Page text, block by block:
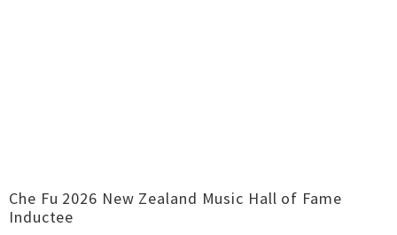
Che Fu 2026 New Zealand Music Hall of Fame
Inductee